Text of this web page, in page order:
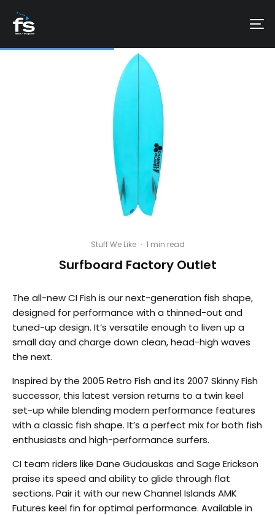
Stuff We Like · 1 min read
Surfboard Factory Outlet
The all-new CI Fish is our next-generation fish shape,
designed for performance with a thinned-out and
tuned-up design. It’s versatile enough to liven up a
small day and charge down clean, head-high waves
the next.
Inspired by the 2005 Retro Fish and its 2007 Skinny Fish
successor, this latest version returns to a twin keel
set-up while blending modern performance features
with a classic fish shape. It’s a perfect mix for both fish
enthusiasts and high-performance surfers.
CI team riders like Dane Gudauskas and Sage Erickson
praise its speed and ability to glide through flat
sections. Pair it with our new Channel Islands AMK
Futures keel fin for optimal performance. Available in